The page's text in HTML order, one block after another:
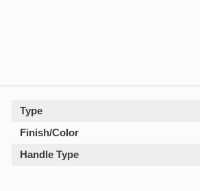
Type
Finish/Color
Handle Type